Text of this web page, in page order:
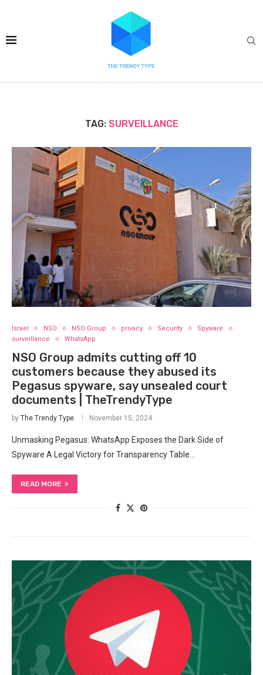
TAG: SURVEILLANCE
Israel NSO NSO Group privacy Security
Spyware
surveillance
WhatsApp
NSO Group admits cutting off 10
customers because they abused its
Pegasus spyware, say unsealed court
documents | TheTrendyType
by The Trendy Type November 15, 2024
Unmasking Pegasus: WhatsApp Exposes the Dark Side of
Spyware A Legal Victory for Transparency Table…
READ MORE